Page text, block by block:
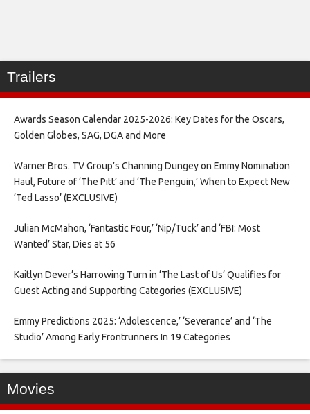
Trailers
Awards Season Calendar 2025-2026: Key Dates for the Oscars,
Golden Globes, SAG, DGA and More
Warner Bros. TV Group’s Channing Dungey on Emmy Nomination
Haul, Future of ‘The Pitt’ and ‘The Penguin,’ When to Expect New
‘Ted Lasso’ (EXCLUSIVE)
Julian McMahon, ‘Fantastic Four,’ ‘Nip/Tuck’ and ‘FBI: Most
Wanted’ Star, Dies at 56
Kaitlyn Dever’s Harrowing Turn in ‘The Last of Us’ Qualifies for
Guest Acting and Supporting Categories (EXCLUSIVE)
Emmy Predictions 2025: ‘Adolescence,’ ‘Severance’ and ‘The
Studio’ Among Early Frontrunners In 19 Categories
Movies